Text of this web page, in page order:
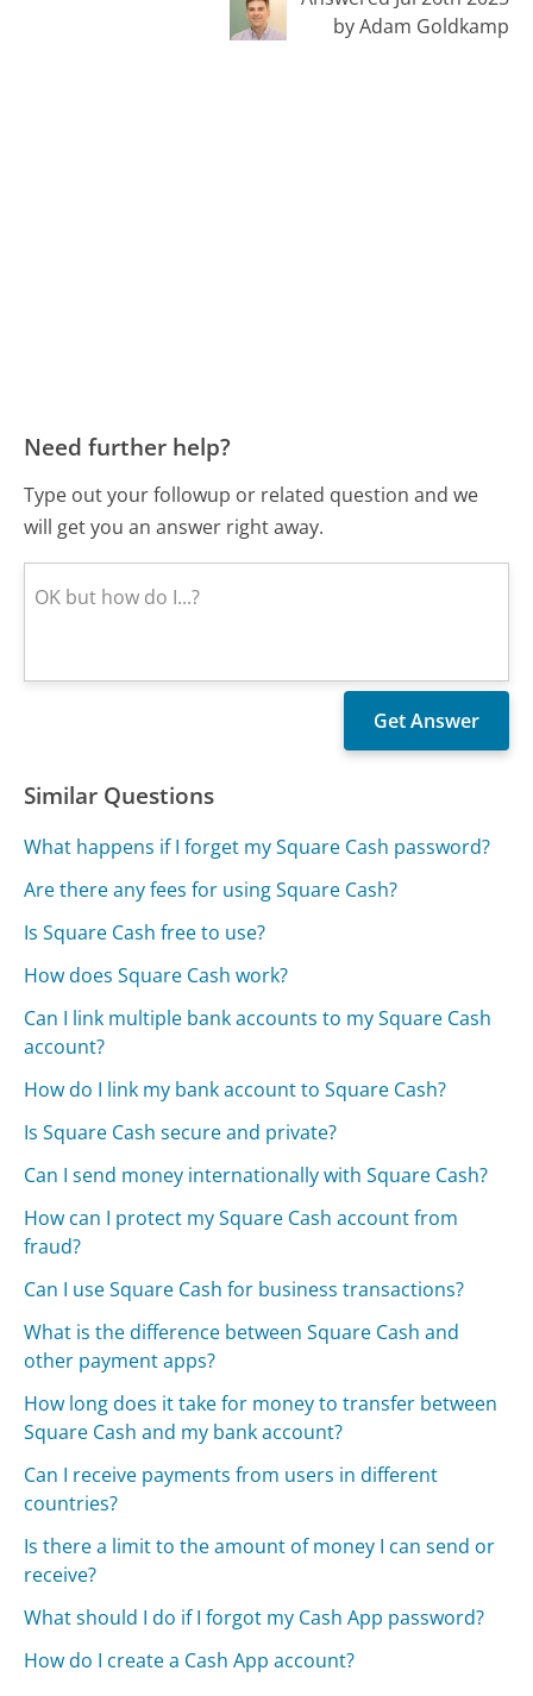
by Adam Goldkamp
Need further help?
Type out your followup or related question and we
will get you an answer right away.
Similar Questions
What happens if I forget my Square Cash password?
Are there any fees for using Square Cash?
Is Square Cash free to use?
How does Square Cash work?
Can I link multiple bank accounts to my Square Cash
account?
How do I link my bank account to Square Cash?
Is Square Cash secure and private?
Can I send money internationally with Square Cash?
How can I protect my Square Cash account from
fraud?
Can I use Square Cash for business transactions?
What is the difference between Square Cash and
other payment apps?
How long does it take for money to transfer between
Square Cash and my bank account?
Can I receive payments from users in different
countries?
Is there a limit to the amount of money I can send or
receive?
What should I do if I forgot my Cash App password?
How do I create a Cash App account?